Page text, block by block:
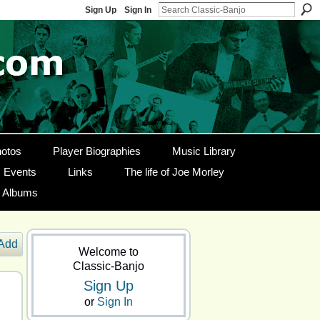
Sign Up Sign In
Player Biographies
Music Library
Events Links
The life of Joe Morley
Welcome to
Classic-Banjo
Sign Up
or Sign In